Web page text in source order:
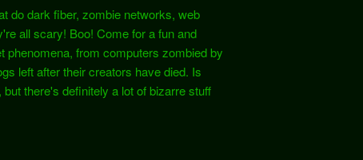
do dark fiber, zombie networks, web
all scary! Boo! Come for a fun and
phenomena, from computers zombied by
left after their creators have died. Is
there's definitely a lot of bizarre stuff